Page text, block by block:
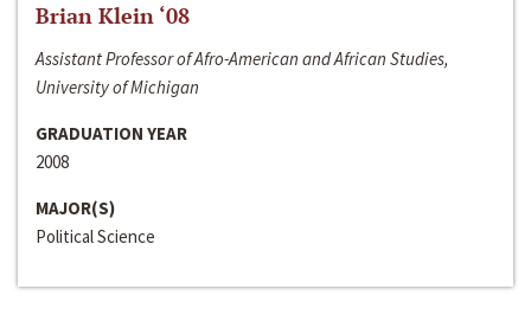
Brian Klein ‘08
Assistant Professor of Afro-American and African Studies,
University of Michigan
GRADUATION YEAR
2008
MAJOR(S)
Political Science